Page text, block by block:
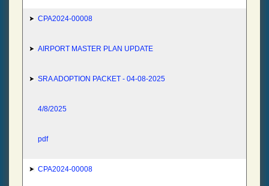
CPA2024-00008
AIRPORT MASTER PLAN UPDATE
SRA ADOPTION PACKET - 04-08-2025
4/8/2025
pdf
CPA2024-00008